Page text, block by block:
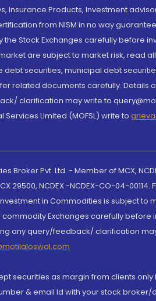
Insurance Products, Investment
from NISM in no way
Stock Exchanges carefully before
are subject to market risk, read
debt securities, municipal debt
related documents carefully. Details
clarification may write to
Services Limited (MOFSL) write to
Broker Pvt. Ltd. - Member of MCX,
29500, NCDEX -NCDEX-CO-04-
in Commodities is subject to
Exchanges carefully before
any query/feedback/ clarification
securities as margin from clients
& email Id with your stock